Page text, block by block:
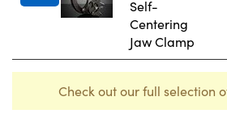
Self-
Centering
Jaw Clamp
Check out our full selection